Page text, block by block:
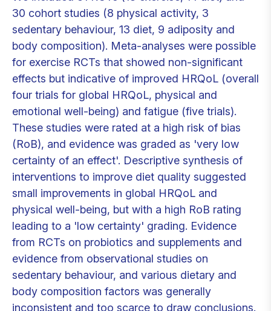
30 cohort studies (8 physical activity, 3
sedentary behaviour, 13 diet, 9 adiposity and
body composition). Meta-analyses were possible
for exercise RCTs that showed non-significant
effects but indicative of improved HRQoL (overall
four trials for global HRQoL, physical and
emotional well-being) and fatigue (five trials).
These studies were rated at a high risk of bias
(RoB), and evidence was graded as 'very low
certainty of an effect'. Descriptive synthesis of
interventions to improve diet quality suggested
small improvements in global HRQoL and
physical well-being, but with a high RoB rating
leading to a 'low certainty' grading. Evidence
from RCTs on probiotics and supplements and
evidence from observational studies on
sedentary behaviour, and various dietary and
body composition factors was generally
inconsistent and too scarce to draw conclusions.